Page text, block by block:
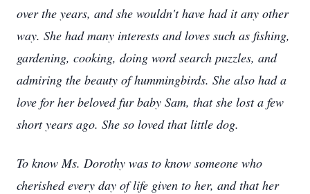
over the years, and she wouldn't have had it any other
way. She had many interests and loves such as fishing,
gardening, cooking, doing word search puzzles, and
admiring the beauty of hummingbirds. She also had a
love for her beloved fur baby Sam, that she lost a few
short years ago. She so loved that little dog.
To know Ms. Dorothy was to know someone who
cherished every day of life given to her, and that her